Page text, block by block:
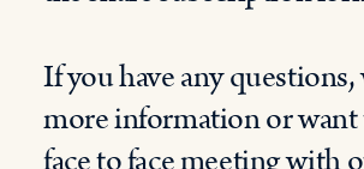
If you have any
more information or want